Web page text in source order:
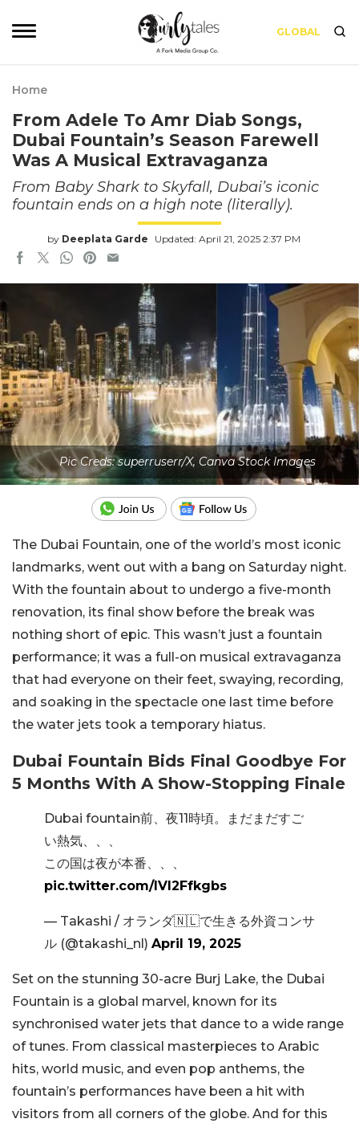
GLOBAL
Home
From Adele To Amr Diab Songs,
Dubai Fountain’s Season Farewell
Was A Musical Extravaganza
From Baby Shark to Skyfall, Dubai’s iconic
fountain ends on a high note (literally).
by Deeplata Garde Updated: April 21, 2025 2:37 PM
Pic Creds: superruserr/X, Canva Stock Images
The Dubai Fountain, one of the world’s most iconic
landmarks, went out with a bang on Saturday night.
With the fountain about to undergo a five-month
renovation, its final show before the break was
nothing short of epic. This wasn’t just a fountain
performance; it was a full-on musical extravaganza
that had everyone on their feet, swaying, recording,
and soaking in the spectacle one last time before
the water jets took a temporary hiatus.
Dubai Fountain Bids Final Goodbye For
5 Months With A Show-Stopping Finale
Dubai fountain前、夜11時頃。まだまだすご
い熱気、、、
この国は夜が本番、、、
pic.twitter.com/IVl2Ffkgbs
— Takashi / オランダ🇳🇱で生きる外資コンサ
ル (@takashi_nl) April 19, 2025
Set on the stunning 30-acre Burj Lake, the Dubai
Fountain is a global marvel, known for its
synchronised water jets that dance to a wide range
of tunes. From classical masterpieces to Arabic
hits, world music, and even pop anthems, the
fountain’s performances have been a hit with
visitors from all corners of the globe. And for this